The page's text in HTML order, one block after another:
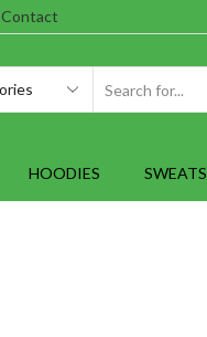
Contact
HOODIES